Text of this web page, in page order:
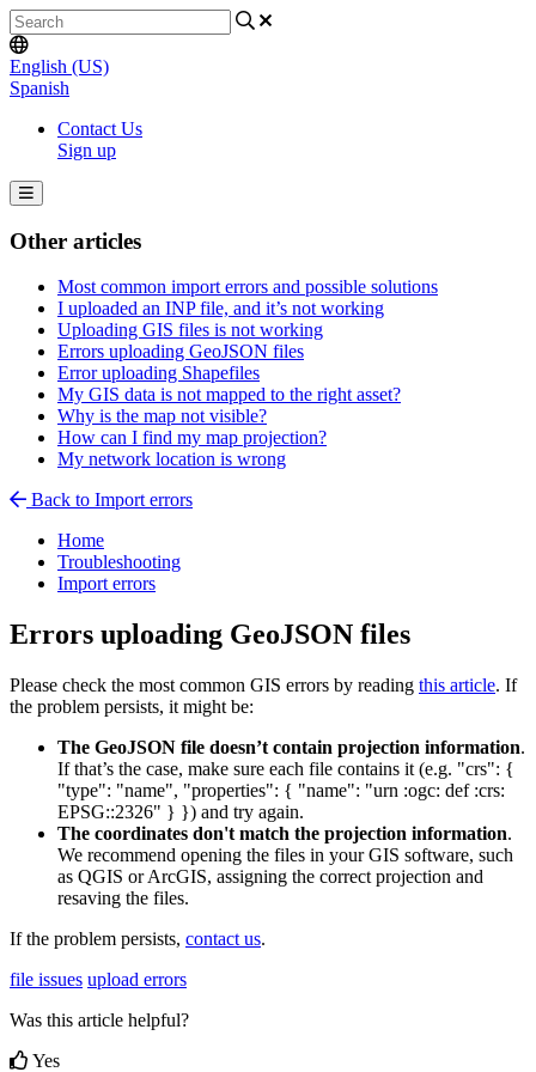
English (US)
Spanish
Contact Us
Sign up
Other articles
Most common import errors and possible solutions
I uploaded an INP file, and it’s not working
Uploading GIS files is not working
Errors uploading GeoJSON files
Error uploading Shapefiles
My GIS data is not mapped to the right asset?
Why is the map not visible?
How can I find my map projection?
My network location is wrong
Back to Import errors
Home
Troubleshooting
Import errors
Errors uploading GeoJSON files
Please check the most common GIS errors by reading this article. If
the problem persists, it might be:
The GeoJSON file doesn’t contain projection information.
If that’s the case, make sure each file contains it (e.g. "crs": {
"type": "name", "properties": { "name": "urn :ogc: def :crs:
EPSG::2326" } }) and try again.
The coordinates don't match the projection information.
We recommend opening the files in your GIS software, such
as QGIS or ArcGIS, assigning the correct projection and
resaving the files.
If the problem persists, contact us.
file issues upload errors
Was this article helpful?
Yes